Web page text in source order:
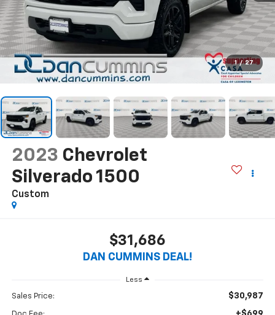
1 / 27
2023 Chevrolet
Silverado 1500
Custom
$31,686
DAN CUMMINS DEAL!
Less
Sales Price: $30,987